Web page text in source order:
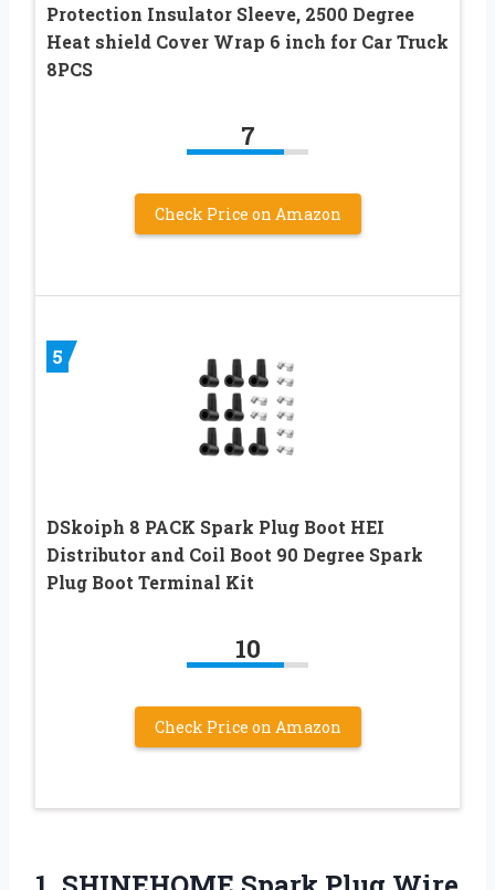
Protection Insulator Sleeve, 2500 Degree
Heat shield Cover Wrap 6 inch for Car Truck
8PCS
7
Check Price on Amazon
5
DSkoiph 8 PACK Spark Plug Boot HEI
Distributor and Coil Boot 90 Degree Spark
Plug Boot Terminal Kit
10
Check Price on Amazon